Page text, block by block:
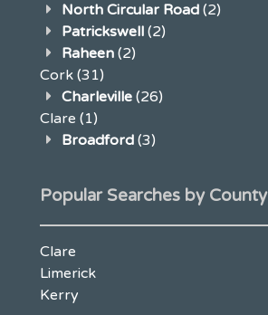
North Circular Road (2)
Patrickswell (2)
Raheen (2)
Cork (31)
Charleville (26)
Clare (1)
Broadford (3)
Popular Searches by County
Clare
Limerick
Kerry